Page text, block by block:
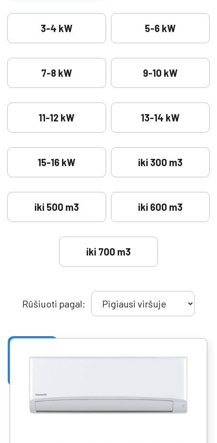
3-4 kW 5-6 kW
7-8 kW 9-10 kW
11-12 kW 13-14 kW
15-16 kW iki 300 m3
iki 500 m3 iki 600 m3
iki 700 m3
Rūšiuoti pagal: